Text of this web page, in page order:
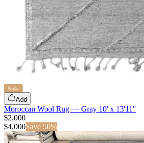
Sale
Add
Moroccan Wool Rug — Gray 10' x 13'11"
$2,000
$4,000Save 50%